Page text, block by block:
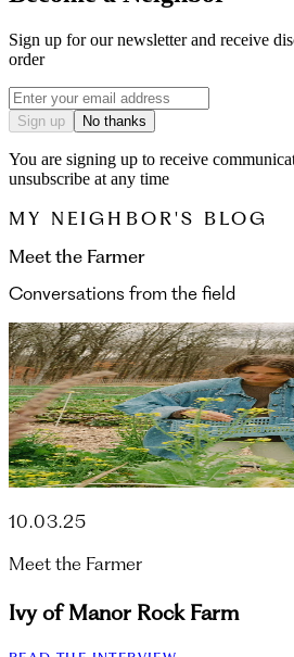
Sign up for our newsletter and receive
order
Email address
Sign up No thanks
You are signing up to receive
unsubscribe at any time
MY NEIGHBOR'S BLOG
Meet the Farmer
Conversations from the field
10.03.25
Meet the Farmer
Ivy of Manor Rock Farm